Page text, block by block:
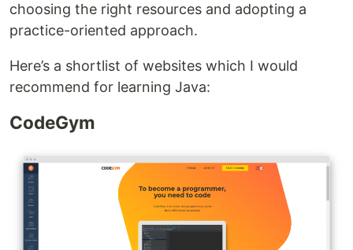
choosing the right resources and adopting a
practice-oriented approach.
Here’s a shortlist of websites which I would
recommend for learning Java:
CodeGym